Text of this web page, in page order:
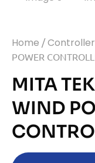
Home /Controller
POWER
MITA
WIND